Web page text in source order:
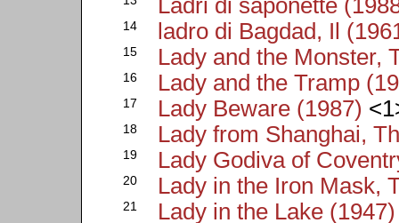
Ladri di saponette
14 ladro di Bagdad, Il
15 Lady and the Monster,
16 Lady and the Tramp
17 Lady Beware (1987)
18 Lady from Shanghai,
19 Lady Godiva of
20 Lady in the Iron Mask,
21 Lady in the Lake (1947)